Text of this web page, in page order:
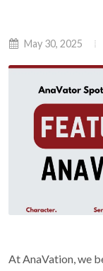
May 30, 2025
At AnaVation, we